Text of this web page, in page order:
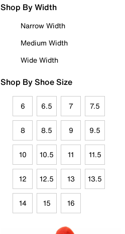
Shop By Width
Narrow Width
Medium Width
Wide Width
Shop By Shoe Size
6 6.5 7 7.5
8 8.5 9 9.5
10 10.5 11 11.5
12 12.5 13 13.5
14 15 16